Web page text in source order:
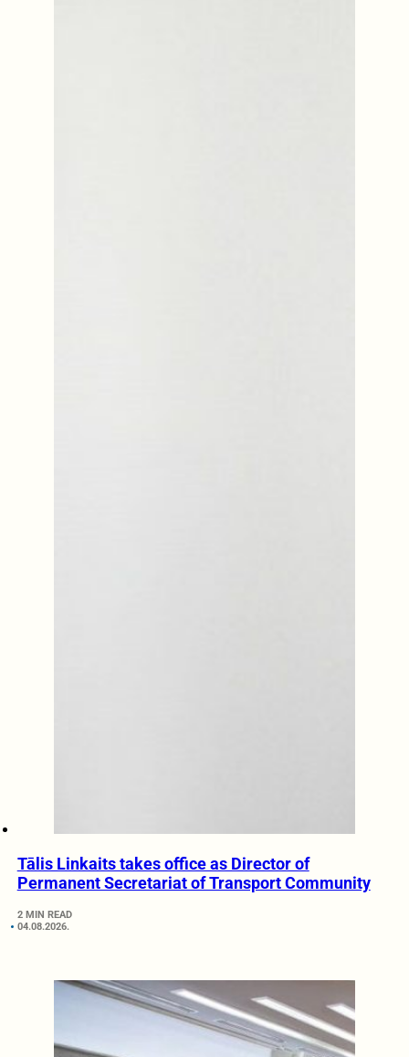
Tālis Linkaits takes office as Director of
Permanent Secretariat of Transport Community
2 MIN READ
04.08.2026.